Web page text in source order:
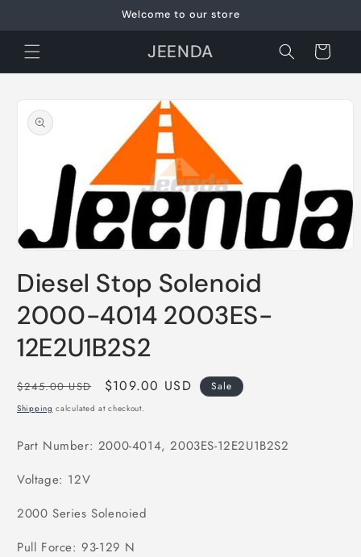
Welcome to our store
JEENDA Cart
product
information
1
in
modal
Diesel Stop Solenoid
2000-4014 2003ES-
12E2U1B2S2
Regular
price
$245.00 USD
Sale
price
$109.00 USD Sale
Shipping calculated at checkout.
Part Number: 2000-4014, 2003ES-12E2U1B2S2
Voltage: 12V
2000 Series Solenoied
Pull Force: 93-129 N